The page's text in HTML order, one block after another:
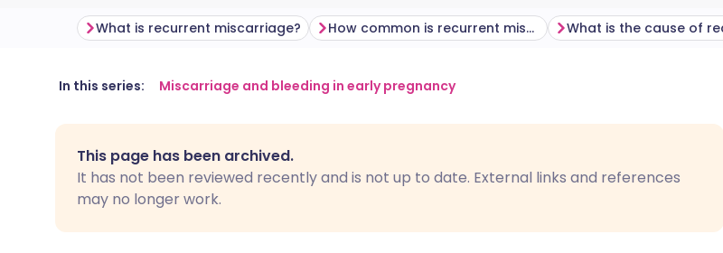
Share via email
Share via LinkedIn
🇬🇧 English 🇩🇪 Deutsch
🇮🇹 Italiano 🇵🇹 Português
What is recurrent miscarriage? How common is recurrent miscarriage?
In this series: Miscarriage and bleeding in early pregnancy
This page has been archived.
It has not been reviewed recently and is not up to date. External links and references
may no longer work.